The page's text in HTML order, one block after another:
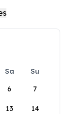
Sa
Su
6 7
13 14